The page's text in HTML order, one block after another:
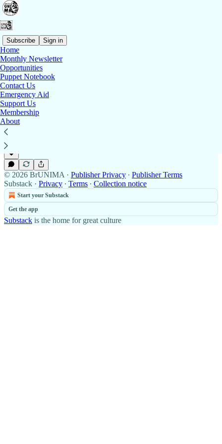
Subscribe Sign in
Home
Monthly Newsletter
Opportunities
Puppet Notebook
Contact Us
Emergency Aid
Support Us
Membership
About
Contact Us 📬
Contact Us 📬
At BrUNIMA, we’re a volunteer-run organisation,
so please bear with us as we check our emails once a
week.
Feb 14, 2025
© 2026 BrUNIMA · Publisher Privacy ∙ Publisher Terms
Substack · Privacy ∙ Terms ∙ Collection notice
Start your Substack
Get the app
Substack is the home for great culture